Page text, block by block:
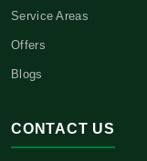
Service Areas
Offers
Blogs
CONTACT US